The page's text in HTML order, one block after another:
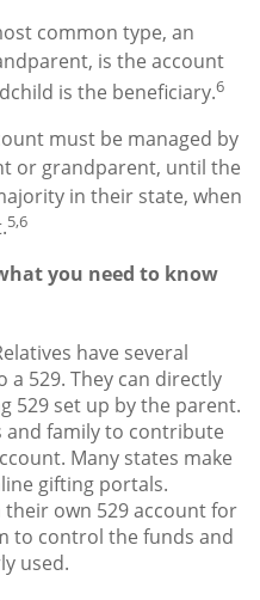
common type, an
is the account
is the beneficiary.6
must be managed by
or grandparent, until the
in their state, when
5,6
you need to know
have several
529. They can directly
529 set up by the parent.
and family to contribute
Many states make
gifting portals.
their own 529 account for
to control the funds and
used.